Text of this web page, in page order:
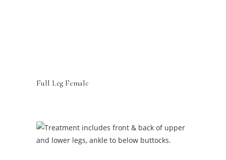
Full Leg Female